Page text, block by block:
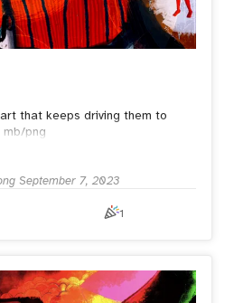
that keeps driving them to
mb/png
September 7, 2023
1